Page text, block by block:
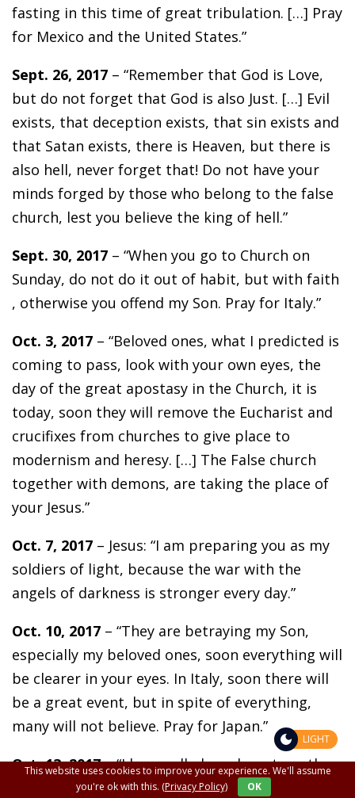
fasting in this time of great tribulation. […] Pray
for Mexico and the United States.”
Sept. 26, 2017 – “Remember that God is Love,
but do not forget that God is also Just. […] Evil
exists, that deception exists, that sin exists and
that Satan exists, there is Heaven, but there is
also hell, never forget that! Do not have your
minds forged by those who belong to the false
church, lest you believe the king of hell.”
Sept. 30, 2017 – “When you go to Church on
Sunday, do not do it out of habit, but with faith
, otherwise you offend my Son. Pray for Italy.”
Oct. 3, 2017 – “Beloved ones, what I predicted is
coming to pass, look with your own eyes, the
day of the great apostasy in the Church, it is
today, soon they will remove the Eucharist and
crucifixes from churches to give place to
modernism and heresy. […] The False church
together with demons, are taking the place of
your Jesus.”
Oct. 7, 2017 – Jesus: “I am preparing you as my
soldiers of light, because the war with the
angels of darkness is stronger every day.”
Oct. 10, 2017 – “They are betraying my Son,
especially my beloved ones, soon everything will
be clearer in your eyes. In Italy, soon there will
be a great event, but in spite of everything,
many will not believe. Pray for Japan.”
Oct. 13, 2017– “I have called you here to gather
you in prayer and to tell you that everything
This website uses cookies to improve your experience. We'll assume
you're ok with this. (Privacy Policy) OK
LIGHT